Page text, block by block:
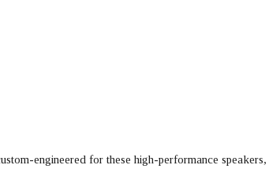
engineered for these high-performance speakers,